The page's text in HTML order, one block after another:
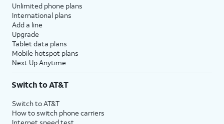
Unlimited phone plans
International plans
Add a line
Upgrade
Tablet data plans
Mobile hotspot plans
Next Up Anytime
Switch to AT&T
Switch to AT&T
How to switch phone carriers
Internet speed test